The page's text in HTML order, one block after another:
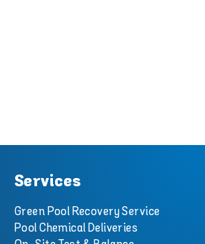
Services
Green Pool Recovery Service
Pool Chemical Deliveries